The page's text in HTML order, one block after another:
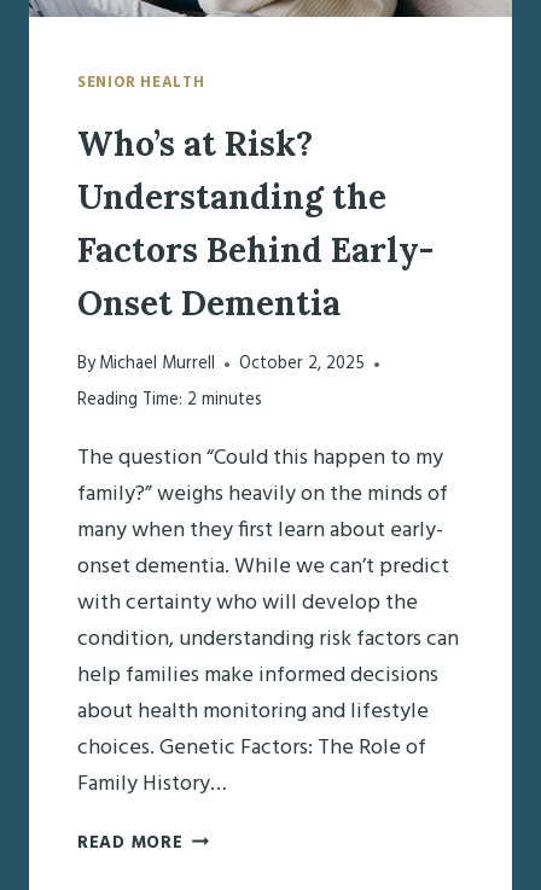
SENIOR HEALTH
Who’s at Risk?
Understanding the
Factors Behind Early-
Onset Dementia
ByMichael Murrell
October 2, 2025
Reading Time: 2 minutes
The question “Could this happen to my
family?” weighs heavily on the minds of
many when they first learn about early-
onset dementia. While we can’t predict
with certainty who will develop the
condition, understanding risk factors can
help families make informed decisions
about health monitoring and lifestyle
choices. Genetic Factors: The Role of
Family History…
READ MORE WHO’S